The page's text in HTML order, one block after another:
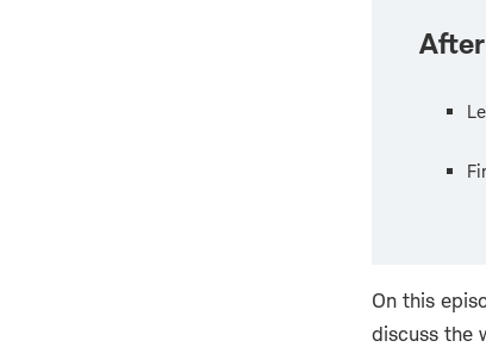
On this
discuss the